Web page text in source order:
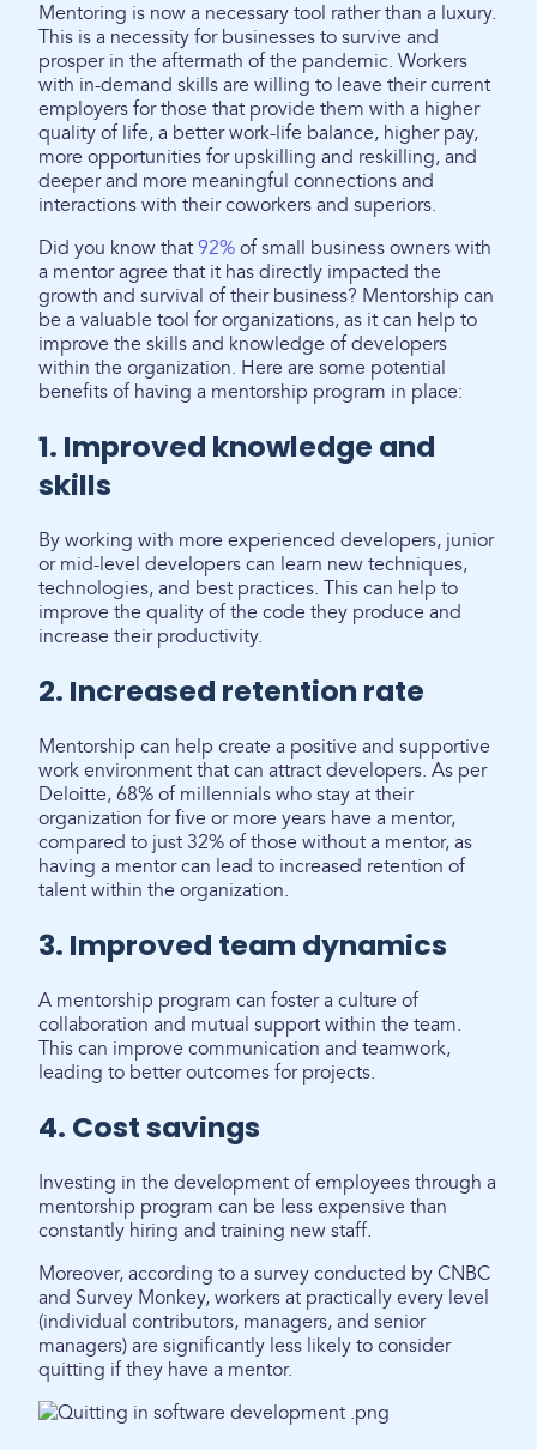
Mentoring is now a necessary tool rather than a luxury.
This is a necessity for businesses to survive and
prosper in the aftermath of the pandemic. Workers
with in-demand skills are willing to leave their current
employers for those that provide them with a higher
quality of life, a better work-life balance, higher pay,
more opportunities for upskilling and reskilling, and
deeper and more meaningful connections and
interactions with their coworkers and superiors.
Did you know that 92% of small business owners with
a mentor agree that it has directly impacted the
growth and survival of their business? Mentorship can
be a valuable tool for organizations, as it can help to
improve the skills and knowledge of developers
within the organization. Here are some potential
benefits of having a mentorship program in place:
1. Improved knowledge and
skills
By working with more experienced developers, junior
or mid-level developers can learn new techniques,
technologies, and best practices. This can help to
improve the quality of the code they produce and
increase their productivity.
2. Increased retention rate
Mentorship can help create a positive and supportive
work environment that can attract developers. As per
Deloitte, 68% of millennials who stay at their
organization for five or more years have a mentor,
compared to just 32% of those without a mentor, as
having a mentor can lead to increased retention of
talent within the organization.
3. Improved team dynamics
A mentorship program can foster a culture of
collaboration and mutual support within the team.
This can improve communication and teamwork,
leading to better outcomes for projects.
4. Cost savings
Investing in the development of employees through a
mentorship program can be less expensive than
constantly hiring and training new staff.
Moreover, according to a survey conducted by CNBC
and Survey Monkey, workers at practically every level
(individual contributors, managers, and senior
managers) are significantly less likely to consider
quitting if they have a mentor.